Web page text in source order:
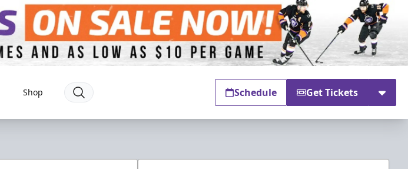
Shop Schedule Get Tickets